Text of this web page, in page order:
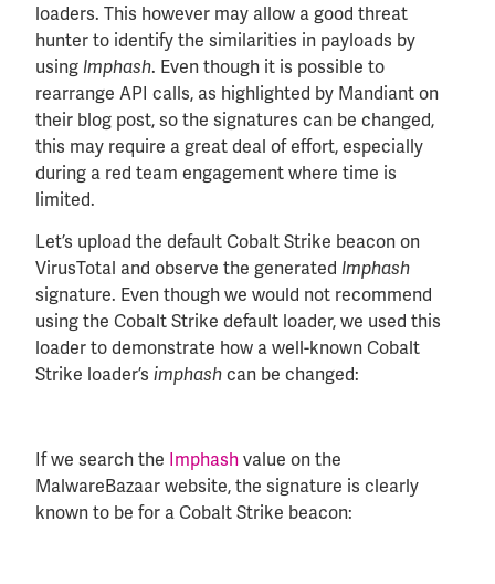
loaders. This however may allow a good threat
hunter to identify the similarities in payloads by
using Imphash. Even though it is possible to
rearrange API calls, as highlighted by Mandiant on
their blog post, so the signatures can be changed,
this may require a great deal of effort, especially
during a red team engagement where time is
limited.
Let’s upload the default Cobalt Strike beacon on
VirusTotal and observe the generated Imphash
signature. Even though we would not recommend
using the Cobalt Strike default loader, we used this
loader to demonstrate how a well-known Cobalt
Strike loader’s imphash can be changed:
If we search the Imphashvalue on the
MalwareBazaar website, the signature is clearly
known to be for a Cobalt Strike beacon: